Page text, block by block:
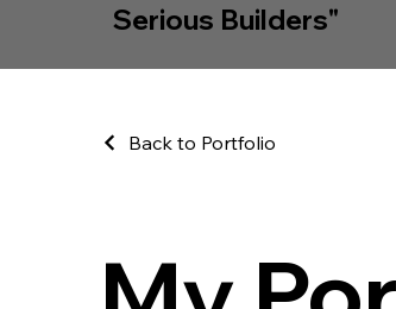
Serious Builders"
Back to Portfolio